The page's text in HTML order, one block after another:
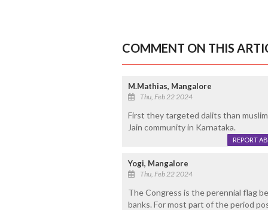
COMMENT ON THIS
M.Mathias, Mangalore
Thu, Feb 22 2024
First they targeted dalits than
Jain community in Karnataka.
REPORT
Yogi, Mangalore
Thu, Feb 22 2024
The Congress is the perennial flag
banks. For most part of the period